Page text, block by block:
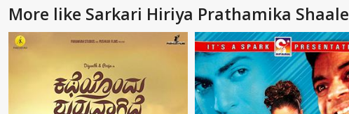
More like Sarkari Hiriya Prathamika Shaale